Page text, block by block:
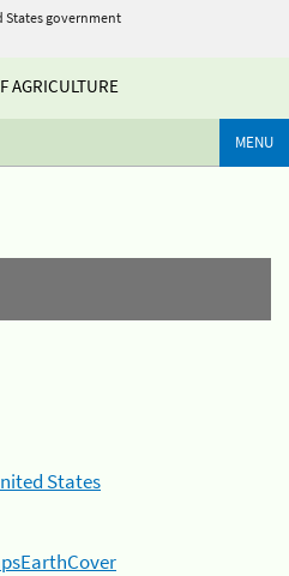
States government
AGRICULTURE
MENU
States